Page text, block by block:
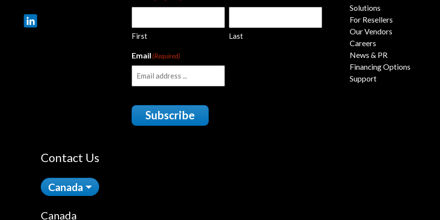
First Last
Email(Required)
Subscribe
Solutions
For Resellers
Our Vendors
Careers
News & PR
Financing Options
Support
Contact Us
Canada
Canada